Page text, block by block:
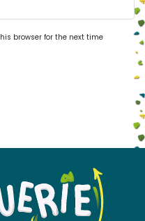
browser for the next time